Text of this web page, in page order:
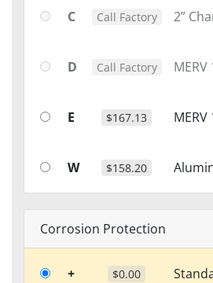
C Call Factory 2”
D Call Factory MERV
E $167.13 MERV
W $158.20
Corrosion Protection
+ $0.00